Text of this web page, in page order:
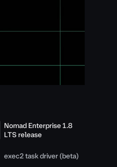
Nomad Enterprise 1.8
LTS release
exec2 task driver (beta)